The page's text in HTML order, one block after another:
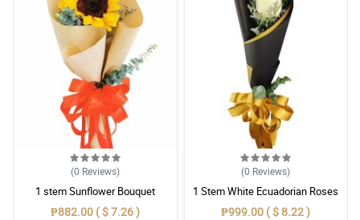
(0 Reviews)
1 stem Sunflower Bouquet
₱882.00 ( $ 7.26 )
(0 Reviews)
1 Stem White Ecuadorian Roses
Bouquet
₱999.00 ( $ 8.22 )